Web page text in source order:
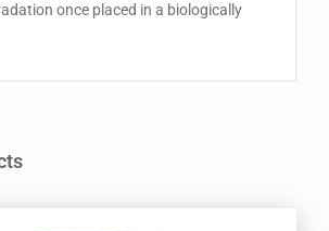
once placed in a biologically